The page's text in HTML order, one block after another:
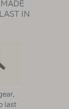
IN
last